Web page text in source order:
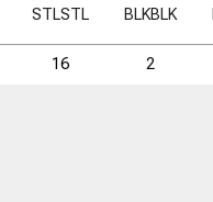
STLSTL BLKBLK
16 2